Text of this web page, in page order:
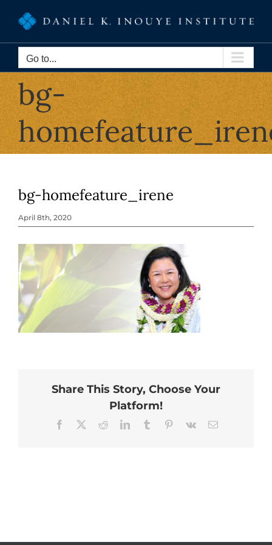
content
Go to...
bg-
bg-homefeature_irene
April 8th, 2020
Share This Story, Choose Your
Platform!
Facebook RedditLinkedInTumblr Pinterest
Vk Email